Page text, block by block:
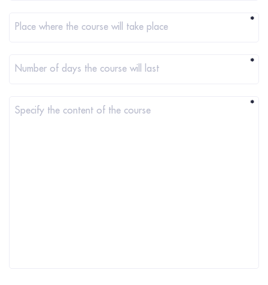
Place where the course will take place
*
Number of days the course will last
*
Specify the content of the course
*